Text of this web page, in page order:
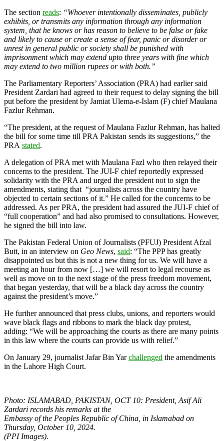
The section reads: “Whoever intentionally disseminates, publicly
exhibits, or transmits any information through any information
system, that he knows or has reason to believe to be false or fake
and likely to cause or create a sense of fear, panic or disorder or
unrest in general public or society shall be punished with
imprisonment which may extend upto three years with fine which
may extend to two million rupees or with both.”
The Parliamentary Reporters’ Association (PRA) had earlier said
President Zardari had agreed to their request to delay signing the bill
put before the president by Jamiat Ulema-e-Islam (F) chief Maulana
Fazlur Rehman.
“The president, at the request of Maulana Fazlur Rehman, has halted
the bill for some time till PRA Pakistan sends its suggestions,” the
PRA stated.
A delegation of PRA met with Maulana Fazl who then relayed their
concerns to the president. The JUI-F chief reportedly expressed
solidarity with the PRA and urged the president not to sign the
amendments, stating that “journalists across the country have
objected to certain sections of it.” He called for the concerns to be
addressed. As per PRA, the president had assured the JUI-F chief of
“full cooperation” and had also promised to consultations. However,
he signed the bill into law.
The Pakistan Federal Union of Journalists (PFUJ) President Afzal
Butt, in an interview on Geo News, said: “The PPP has greatly
disappointed us but this is not a new thing for us. We will have a
meeting an hour from now […] we will resort to legal recourse as
well as move on to the next stage of the press freedom movement,
that began yesterday, that will be a black day across the country
against the president’s move.”
He further announced that press clubs, unions, and reporters would
wave black flags and ribbons to mark the black day protest,
adding: “We will be approaching the courts as there are many points
in this law where the courts can provide us with relief.”
On January 29, journalist Jafar Bin Yarchallenged the amendments
in the Lahore High Court.
Photo: ISLAMABAD, PAKISTAN, OCT 10: President, Asif Ali
Zardari records his remarks at the
Embassy of the Peoples Republic of China, in Islamabad on
Thursday, October 10, 2024.
(PPI Images).